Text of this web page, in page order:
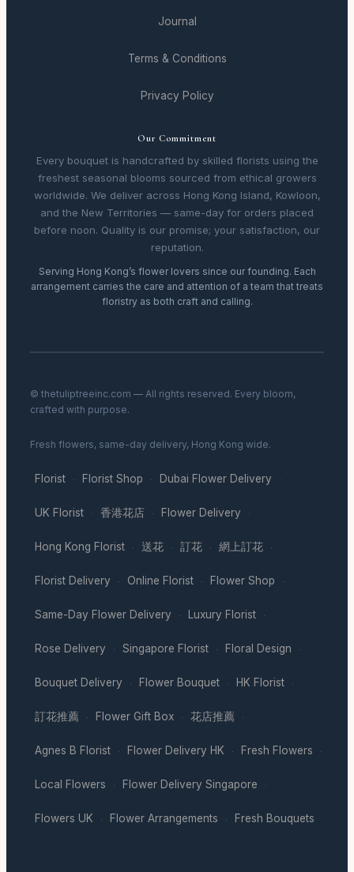
Journal
Terms & Conditions
Privacy Policy
Our Commitment
Every bouquet is handcrafted by skilled florists using the
freshest seasonal blooms sourced from ethical growers
worldwide. We deliver across Hong Kong Island, Kowloon,
and the New Territories — same-day for orders placed
before noon. Quality is our promise; your satisfaction, our
reputation.
Serving Hong Kong’s flower lovers since our founding. Each
arrangement carries the care and attention of a team that treats
floristry as both craft and calling.
© thetuliptreeinc.com — All rights reserved. Every bloom,
crafted with purpose.
Fresh flowers, same-day delivery, Hong Kong wide.
Florist · Florist Shop · Dubai Flower Delivery ·
UK Florist · 香港花店 · Flower Delivery ·
Hong Kong Florist · 送花 · 訂花 · 網上訂花 ·
Florist Delivery · Online Florist · Flower Shop ·
Same-Day Flower Delivery · Luxury Florist ·
Rose Delivery · Singapore Florist · Floral Design ·
Bouquet Delivery · Flower Bouquet · HK Florist ·
訂花推薦 · Flower Gift Box · 花店推薦 ·
Agnes B Florist · Flower Delivery HK · Fresh Flowers ·
Local Flowers · Flower Delivery Singapore ·
Flowers UK · Flower Arrangements · Fresh Bouquets